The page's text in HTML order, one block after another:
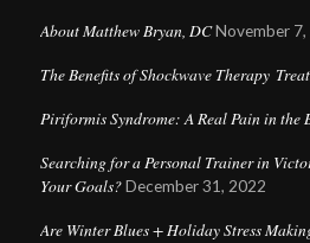
About Matthew Bryan, DC November
The Benefits of Shockwave Therapy
Piriformis Syndrome: A Real Pain in the
Searching for a Personal Trainer in
Your Goals? December 31, 2022
Are Winter Blues + Holiday Stress